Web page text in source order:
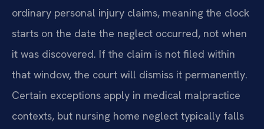
ordinary personal injury claims, meaning the clock
starts on the date the neglect occurred, not when
it was discovered. If the claim is not filed within
that window, the court will dismiss it permanently.
Certain exceptions apply in medical malpractice
contexts, but nursing home neglect typically falls